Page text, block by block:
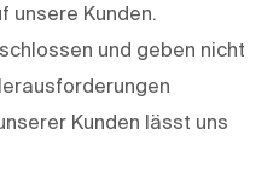
unsere Kunden.
und geben nicht
Kunden lässt uns